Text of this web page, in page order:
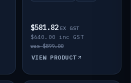
$581.82 EX GST
$640.00 inc GST
was $899.00
VIEW PRODUCT